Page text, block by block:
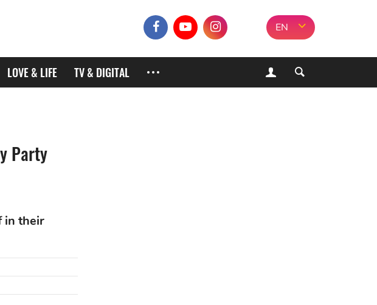
EN
LOVE & LIFE TV & DIGITAL
Party
in their